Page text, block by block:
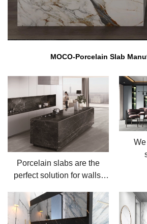
MOCO-Porcelain Slab
Porcelain slabs are the
perfect solution for walls,